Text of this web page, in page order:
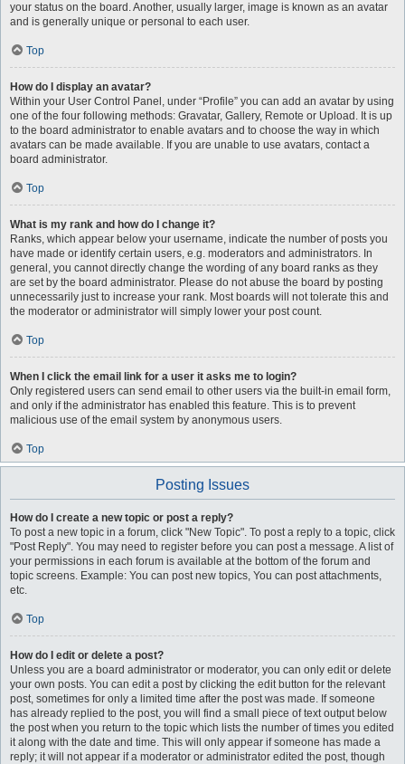
your status on the board. Another, usually larger, image is known as an avatar
and is generally unique or personal to each user.
Top
How do I display an avatar?
Within your User Control Panel, under “Profile” you can add an avatar by using
one of the four following methods: Gravatar, Gallery, Remote or Upload. It is up
to the board administrator to enable avatars and to choose the way in which
avatars can be made available. If you are unable to use avatars, contact a
board administrator.
Top
What is my rank and how do I change it?
Ranks, which appear below your username, indicate the number of posts you
have made or identify certain users, e.g. moderators and administrators. In
general, you cannot directly change the wording of any board ranks as they
are set by the board administrator. Please do not abuse the board by posting
unnecessarily just to increase your rank. Most boards will not tolerate this and
the moderator or administrator will simply lower your post count.
Top
When I click the email link for a user it asks me to login?
Only registered users can send email to other users via the built-in email form,
and only if the administrator has enabled this feature. This is to prevent
malicious use of the email system by anonymous users.
Top
Posting Issues
How do I create a new topic or post a reply?
To post a new topic in a forum, click "New Topic". To post a reply to a topic, click
"Post Reply". You may need to register before you can post a message. A list of
your permissions in each forum is available at the bottom of the forum and
topic screens. Example: You can post new topics, You can post attachments,
etc.
Top
How do I edit or delete a post?
Unless you are a board administrator or moderator, you can only edit or delete
your own posts. You can edit a post by clicking the edit button for the relevant
post, sometimes for only a limited time after the post was made. If someone
has already replied to the post, you will find a small piece of text output below
the post when you return to the topic which lists the number of times you edited
it along with the date and time. This will only appear if someone has made a
reply; it will not appear if a moderator or administrator edited the post, though